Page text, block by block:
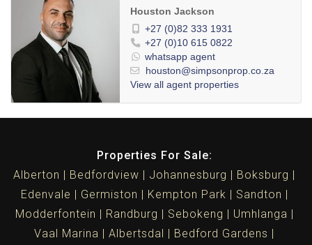
Houston Jackson
+27 (0)82 333 1931
+27 (0)10 615 0822
whatsapp agent
houston@simpsonprop.co.za
View all agent properties
Properties For Sale:
Alberton
Bedfordview Johannesburg
Boksburg
Edenvale
Germiston Kempton Park
Sandton
Modderfontein
Randburg Sebokeng
Umhlanga
Vaal Marina
Albertsdal
Bedford Gardens